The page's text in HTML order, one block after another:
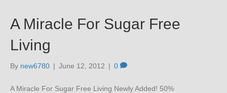
A Miracle For Sugar Free
Living
By new6780 | June 12, 2012 | 0
A Miracle For Sugar Free Living Newly Added! 50%